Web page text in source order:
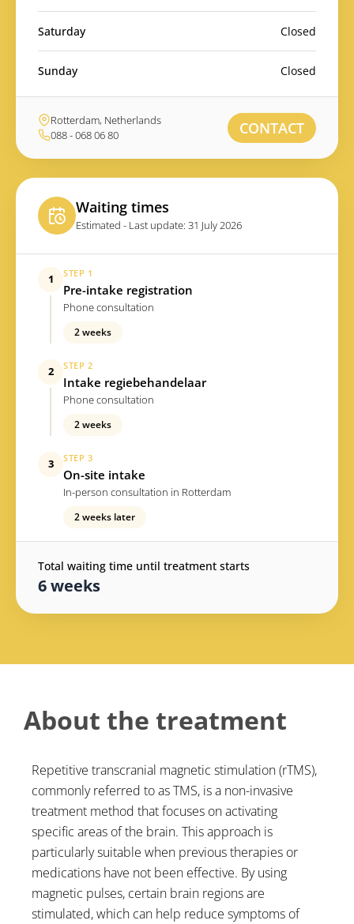
Saturday Closed
Sunday Closed
Rotterdam, Netherlands
088 - 068 06 80
CONTACT
Waiting times
Estimated - Last update: 31 July 2026
1 STEP 1
Pre-intake registration
Phone consultation
2 weeks
2 STEP 2
Intake regiebehandelaar
Phone consultation
2 weeks
3 STEP 3
On-site intake
In-person consultation in Rotterdam
2 weeks later
Total waiting time until treatment starts
6 weeks
About the treatment
Repetitive transcranial magnetic stimulation (rTMS),
commonly referred to as TMS, is a non-invasive
treatment method that focuses on activating
specific areas of the brain. This approach is
particularly suitable when previous therapies or
medications have not been effective. By using
magnetic pulses, certain brain regions are
stimulated, which can help reduce symptoms of